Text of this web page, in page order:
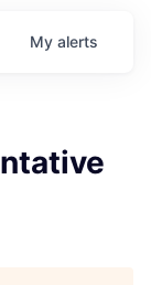
My alerts